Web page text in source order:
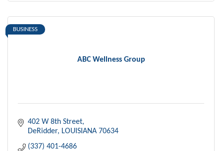
ABC Wellness Group
BUSINESS
402 W 8th Street
DeRidder LOUISIANA 70634
(337) 401-4686